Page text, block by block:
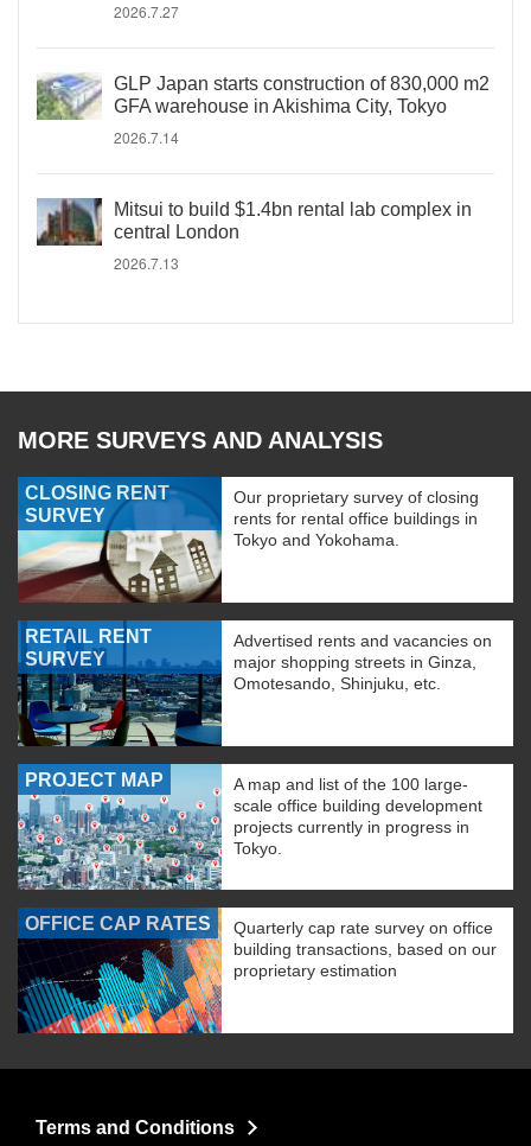
2026.7.27
GLP Japan starts construction of 830,000 m2
GFA warehouse in Akishima City, Tokyo
2026.7.14
Mitsui to build $1.4bn rental lab complex in
central London
2026.7.13
MORE SURVEYS AND ANALYSIS
CLOSING RENT
SURVEY
Our proprietary survey of closing
rents for rental office buildings in
Tokyo and Yokohama.
RETAIL RENT
SURVEY
Advertised rents and vacancies on
major shopping streets in Ginza,
Omotesando, Shinjuku, etc.
PROJECT MAP
A map and list of the 100 large-
scale office building development
projects currently in progress in
Tokyo.
OFFICE CAP RATES
Quarterly cap rate survey on office
building transactions, based on our
proprietary estimation
Terms and Conditions